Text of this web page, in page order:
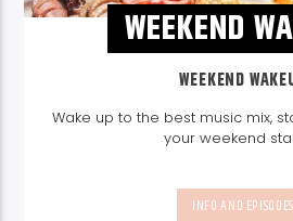
WEEKEND
WEEKEND
Wake up to the best music mix,
your weekend
INFO AND EPISODES